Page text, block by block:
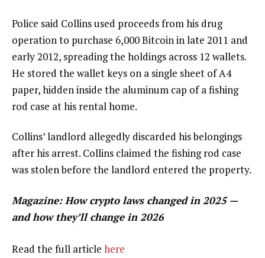
Police said Collins used proceeds from his drug
operation to purchase 6,000 Bitcoin in late 2011 and
early 2012, spreading the holdings across 12 wallets.
He stored the wallet keys on a single sheet of A4
paper, hidden inside the aluminum cap of a fishing
rod case at his rental home.
Collins’ landlord allegedly discarded his belongings
after his arrest. Collins claimed the fishing rod case
was stolen before the landlord entered the property.
Magazine:How crypto laws changed in 2025 —
and how they’ll change in 2026
Read the full article here